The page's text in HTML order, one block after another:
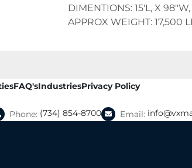
DIMENTIONS: 15'L, X
APPROX WEIGHT: 17,500
FAQ'sIndustriesPrivacy Policy
Phone: (734) 854-8700 Email: